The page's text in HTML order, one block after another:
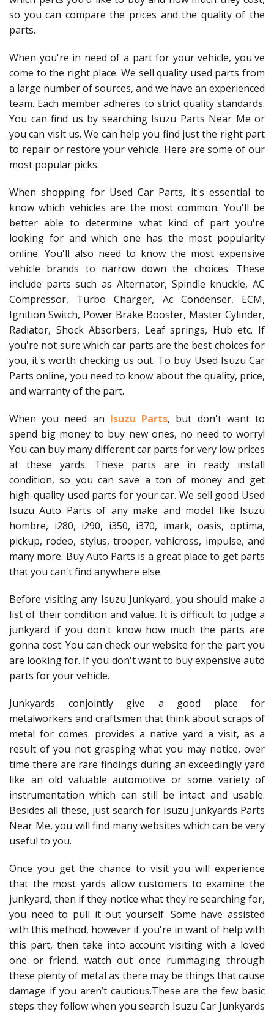
so you can compare the prices and the quality of the
parts.
When you're in need of a part for your vehicle, you've
come to the right place. We sell quality used parts from
a large number of sources, and we have an experienced
team. Each member adheres to strict quality standards.
You can find us by searching Isuzu Parts Near Me or
you can visit us. We can help you find just the right part
to repair or restore your vehicle. Here are some of our
most popular picks:
When shopping for Used Car Parts, it's essential to
know which vehicles are the most common. You'll be
better able to determine what kind of part you're
looking for and which one has the most popularity
online. You'll also need to know the most expensive
vehicle brands to narrow down the choices. These
include parts such as Alternator, Spindle knuckle, AC
Compressor, Turbo Charger, Ac Condenser, ECM,
Ignition Switch, Power Brake Booster, Master Cylinder,
Radiator, Shock Absorbers, Leaf springs, Hub etc. If
you're not sure which car parts are the best choices for
you, it's worth checking us out. To buy Used Isuzu Car
Parts online, you need to know about the quality, price,
and warranty of the part.
When you need an Isuzu Parts, but don't want to
spend big money to buy new ones, no need to worry!
You can buy many different car parts for very low prices
at these yards. These parts are in ready install
condition, so you can save a ton of money and get
high-quality used parts for your car. We sell good Used
Isuzu Auto Parts of any make and model like Isuzu
hombre, i280, i290, i350, i370, imark, oasis, optima,
pickup, rodeo, stylus, trooper, vehicross, impulse, and
many more. Buy Auto Parts is a great place to get parts
that you can't find anywhere else.
Before visiting any Isuzu Junkyard, you should make a
list of their condition and value. It is difficult to judge a
junkyard if you don't know how much the parts are
gonna cost. You can check our website for the part you
are looking for. If you don't want to buy expensive auto
parts for your vehicle.
Junkyards conjointly give a good place for
metalworkers and craftsmen that think about scraps of
metal for comes. provides a native yard a visit, as a
result of you not grasping what you may notice, over
time there are rare findings during an exceedingly yard
like an old valuable automotive or some variety of
instrumentation which can still be intact and usable.
Besides all these, just search for Isuzu Junkyards Parts
Near Me, you will find many websites which can be very
useful to you.
Once you get the chance to visit you will experience
that the most yards allow customers to examine the
junkyard, then if they notice what they're searching for,
you need to pull it out yourself. Some have assisted
with this method, however if you're in want of help with
this part, then take into account visiting with a loved
one or friend. watch out once rummaging through
these plenty of metal as there may be things that cause
damage if you aren’t cautious.These are the few basic
steps they follow when you search Isuzu Car Junkyards